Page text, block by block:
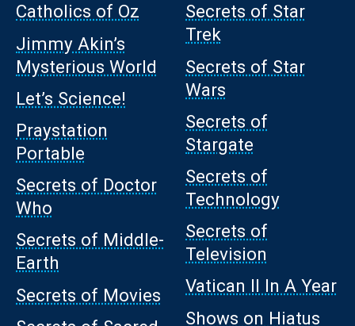
Catholics of Oz
Jimmy Akin’s
Mysterious World
Let’s Science!
Praystation
Portable
Secrets of Doctor
Who
Secrets of Middle-
Earth
Secrets of Movies
Secrets of Star
Trek
Secrets of Star
Wars
Secrets of
Stargate
Secrets of
Technology
Secrets of
Television
Vatican II In A Year
Shows on Hiatus